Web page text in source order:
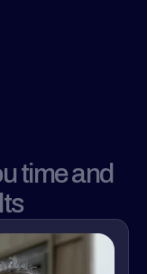
time and